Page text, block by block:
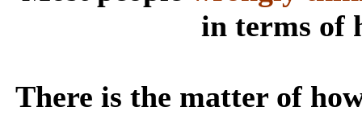
in terms of
There is the matter of